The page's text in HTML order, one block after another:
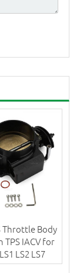
Throttle Body
TPS IACV for
LS2 LS7